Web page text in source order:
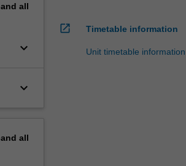
all
keyboard_arrow_down
keyboard_arrow_down
all
open_in_new Timetable information
Unit timetable information